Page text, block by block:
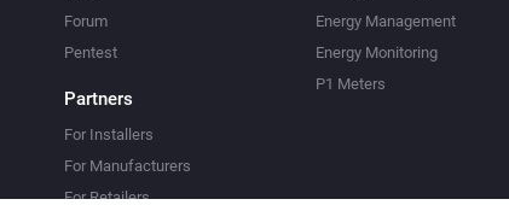
Forum
Pentest
Partners
For Installers
For Manufacturers
For Retailers
Energy Management
Energy Monitoring
P1 Meters